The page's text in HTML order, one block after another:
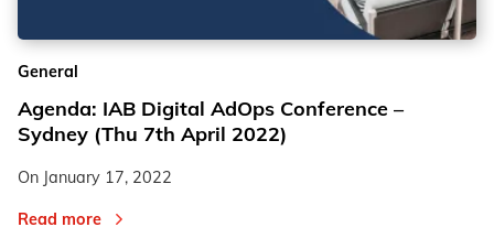
General
Agenda: IAB Digital AdOps Conference –
Sydney (Thu 7th April 2022)
On January 17, 2022
Read more